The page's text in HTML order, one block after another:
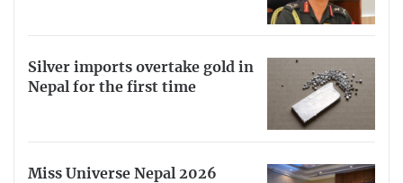
Silver imports overtake gold in
Nepal for the first time
Miss Universe Nepal 2026